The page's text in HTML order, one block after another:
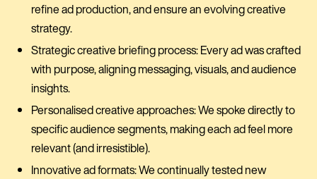
refine ad production, and ensure an evolving creative
strategy.
Strategic creative briefing process: Every ad was crafted
with purpose, aligning messaging, visuals, and audience
insights.
Personalised creative approaches: We spoke directly to
specific audience segments, making each ad feel more
relevant (and irresistible).
Innovative ad formats: We continually tested new